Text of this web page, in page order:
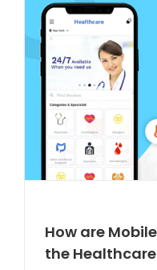
How are
the